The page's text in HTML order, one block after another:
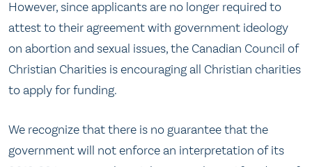
However, since applicants are no longer required to
attest to their agreement with government ideology
on abortion and sexual issues, the Canadian Council of
Christian Charities is encouraging all Christian charities
to apply for funding.
We recognize that there is no guarantee that the
government will not enforce an interpretation of its